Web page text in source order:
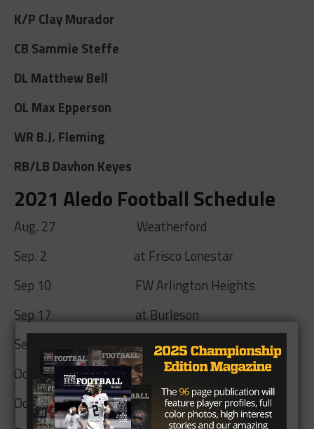
K/P Clay Murador
CB Sammie Steffe
DL Matthew Bell
OL Max Epperson
WR B.J. Fleming
RB/LB Davhon Keyes
2021 Aledo Football Schedule
Aug. 27 Weatherford
Sep. 2 at Frisco Lonestar
Sep 10 FW Arlington Heights
Sep 17 at Burleson
Sep 24 Everman
Oct 8 at Joshua
Oct 15 Mansfield Timberview